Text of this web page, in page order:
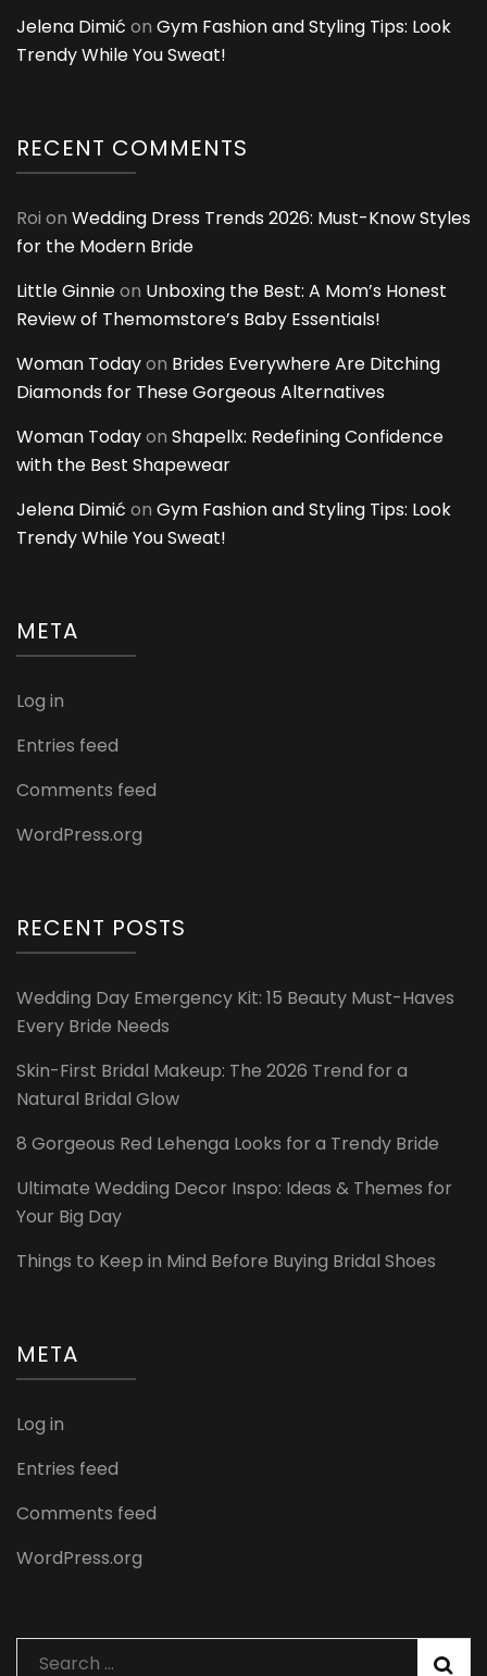
Jelena Dimić on Gym Fashion and Styling Tips: Look
Trendy While You Sweat!
RECENT COMMENTS
Roi on Wedding Dress Trends 2026: Must-Know Styles
for the Modern Bride
Little Ginnieon Unboxing the Best: A Mom’s Honest
Review of Themomstore’s Baby Essentials!
Woman Todayon Brides Everywhere Are Ditching
Diamonds for These Gorgeous Alternatives
Woman Todayon Shapellx: Redefining Confidence
with the Best Shapewear
Jelena Dimić on Gym Fashion and Styling Tips: Look
Trendy While You Sweat!
META
Log in
Entries feed
Comments feed
WordPress.org
RECENT POSTS
Wedding Day Emergency Kit: 15 Beauty Must-Haves
Every Bride Needs
Skin-First Bridal Makeup: The 2026 Trend for a
Natural Bridal Glow
8 Gorgeous Red Lehenga Looks for a Trendy Bride
Ultimate Wedding Decor Inspo: Ideas & Themes for
Your Big Day
Things to Keep in Mind Before Buying Bridal Shoes
META
Log in
Entries feed
Comments feed
WordPress.org
Search